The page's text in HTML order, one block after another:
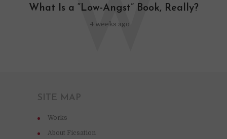
What Is a “Low-Angst” Book, Really?
4 weeks ago
W
SITE MAP
Works
About Ficsation